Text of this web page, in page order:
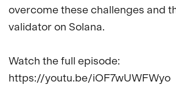
overcome these challenges and
validator on Solana.
Watch the full episode:
https://youtu.be/iOF7wUWFWyo